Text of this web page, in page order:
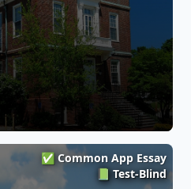
✅ Common App Essay
📗 Test-Blind